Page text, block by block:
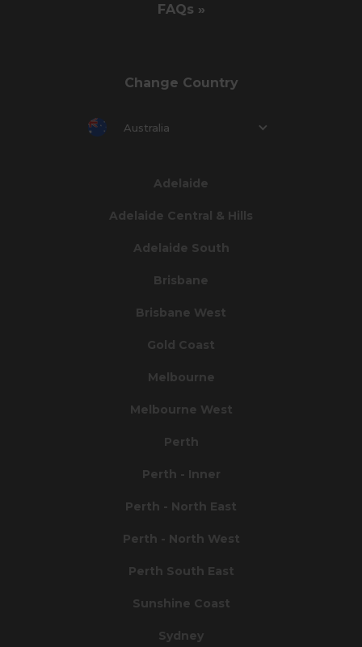
FAQs »
Change Country
Australia
Adelaide
Adelaide Central & Hills
Adelaide South
Brisbane
Brisbane West
Gold Coast
Melbourne
Melbourne West
Perth
Perth - Inner
Perth - North East
Perth - North West
Perth South East
Sunshine Coast
Sydney